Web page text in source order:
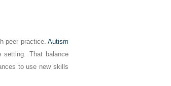
peer practice. Autism
setting. That balance
to use new skills